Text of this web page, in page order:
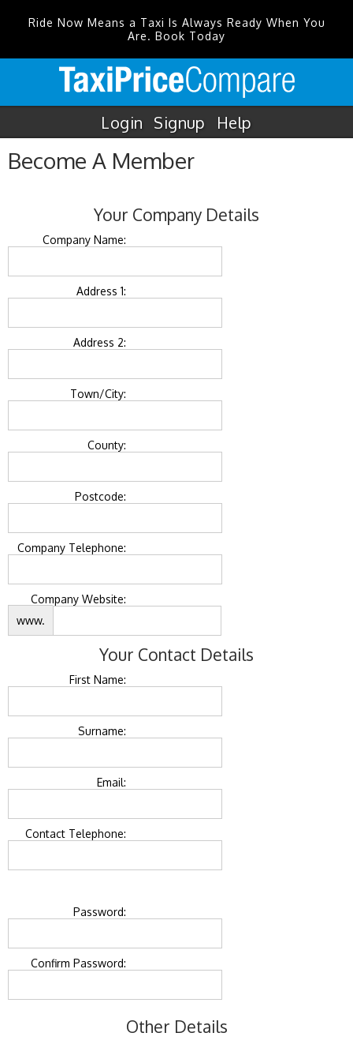
Ride Now Means a Taxi Is Always Ready When You
Are. Book Today
Login Signup Help
Become A Member
Your Company Details
Company Name:
Address 1:
Address 2:
Town/City:
County:
Postcode:
Company Telephone:
Company Website:
www.
Your Contact Details
First Name:
Surname:
Email:
Contact Telephone:
Password:
Confirm Password:
Other Details